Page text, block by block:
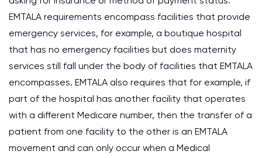
EMTALA requirements encompass facilities that provide
emergency services, for example, a boutique hospital
that has no emergency facilities but does maternity
services still fall under the body of facilities that EMTALA
encompasses. EMTALA also requires that for example, if
part of the hospital has another facility that operates
with a different Medicare number, then the transfer of a
patient from one facility to the other is an EMTALA
movement and can only occur when a Medical